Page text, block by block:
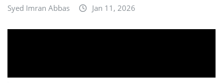
Syed Imran Abbas Jan 11, 2026